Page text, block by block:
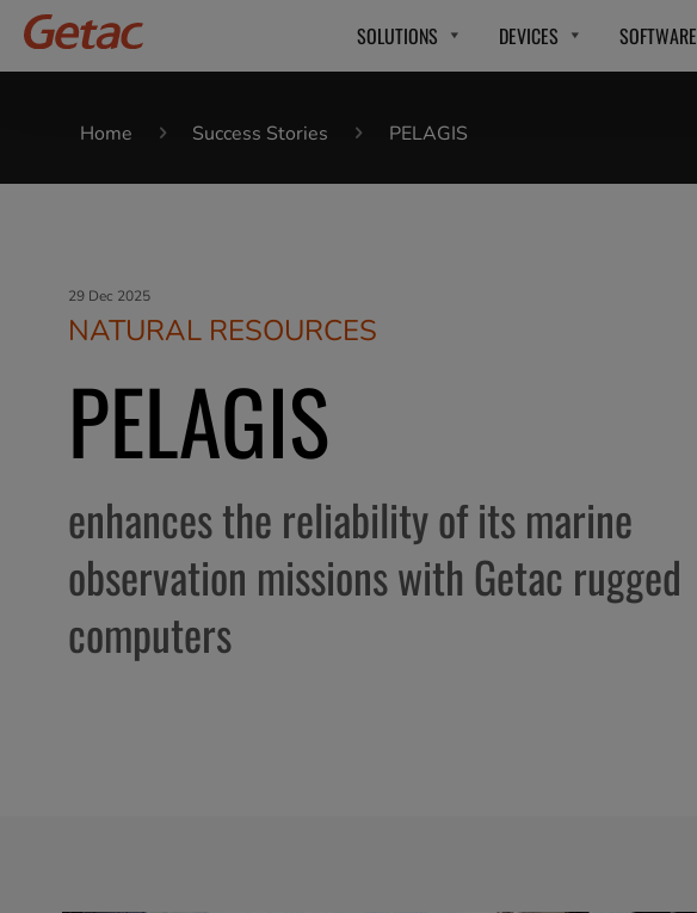
SOLUTIONS DEVICES SOFTWARE
Home Success Stories PELAGIS
29 Dec 2025
NATURAL RESOURCES
PELAGIS
enhances the reliability of its marine
observation missions with Getac rugged
computers